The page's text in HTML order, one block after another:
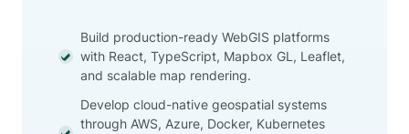
Build production-ready WebGIS platforms
with React, TypeScript, Mapbox GL, Leaflet,
and scalable map rendering.
Develop cloud-native geospatial systems
through AWS, Azure, Docker, Kubernetes